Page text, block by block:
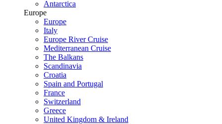
Antarctica
Europe
Europe
Italy
Europe River Cruise
Mediterranean Cruise
The Balkans
Scandinavia
Croatia
Spain and Portugal
France
Switzerland
Greece
United Kingdom & Ireland